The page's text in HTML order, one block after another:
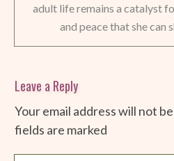
adult life remains a catalyst
and peace that she can
Leave a Reply
Your email address will not
fields are marked